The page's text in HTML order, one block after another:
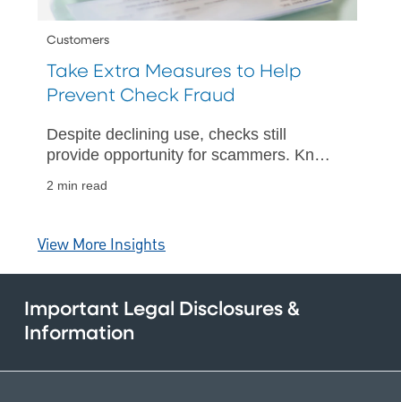
Customers
Take Extra Measures to Help
Prevent Check Fraud
Despite declining use, checks still
provide opportunity for scammers. Know
2 min read
View More Insights
Important Legal Disclosures &
Information